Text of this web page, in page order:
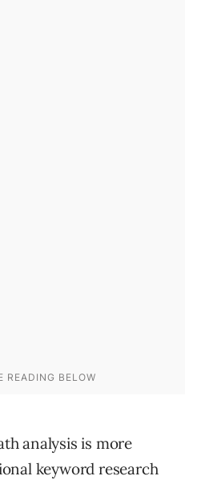
analysis is more
keyword research